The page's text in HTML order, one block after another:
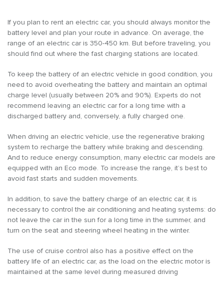
If you plan to rent an electric car, you should always monitor the
battery level and plan your route in advance. On average, the
range of an electric car is 350-450 km. But before traveling, you
should find out where the fast charging stations are located.
To keep the battery of an electric vehicle in good condition, you
need to avoid overheating the battery and maintain an optimal
charge level (usually between 20% and 90%). Experts do not
recommend leaving an electric car for a long time with a
discharged battery and, conversely, a fully charged one.
When driving an electric vehicle, use the regenerative braking
system to recharge the battery while braking and descending.
And to reduce energy consumption, many electric car models are
equipped with an Eco mode. To increase the range, it’s best to
avoid fast starts and sudden movements.
In addition, to save the battery charge of an electric car, it is
necessary to control the air conditioning and heating systems: do
not leave the car in the sun for a long time in the summer, and
turn on the seat and steering wheel heating in the winter.
The use of cruise control also has a positive effect on the
battery life of an electric car, as the load on the electric motor is
maintained at the same level during measured driving